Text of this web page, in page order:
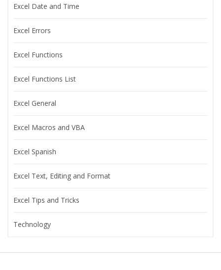
Excel Date and Time
Excel Errors
Excel Functions
Excel Functions List
Excel General
Excel Macros and VBA
Excel Spanish
Excel Text, Editing and Format
Excel Tips and Tricks
Technology